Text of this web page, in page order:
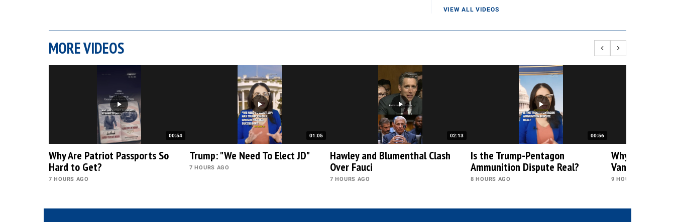
VIEW ALL VIDEOS
MORE VIDEOS
00:54
Why Are Patriot Passports So
Hard to Get?
7 HOURS AGO
01:05
Trump: "We Need To Elect JD"
7 HOURS AGO
02:13
Hawley and Blumenthal Clash
Over Fauci
7 HOURS AGO
00:56
Is the Trump-Pentagon
Ammunition Dispute Real?
8 HOURS AGO
Why Is Trump
Vance?
9 HOURS AGO